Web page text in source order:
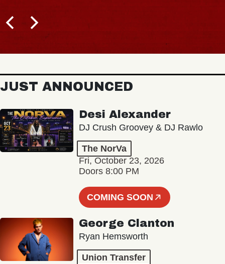
JUST ANNOUNCED
Desi Alexander
DJ Crush Groovey & DJ Rawlo
The NorVa
Fri, October 23, 2026
Doors 8:00 PM
COMING SOON
George Clanton
Ryan Hemsworth
Union Transfer